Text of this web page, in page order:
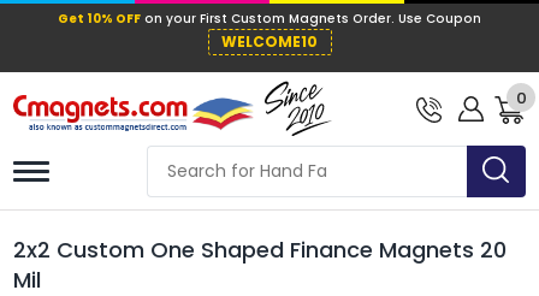
Get 10% OFFon your First Custom
WELCOME10
0
2x2 Custom One Shaped Finance Magnets 20
Mil